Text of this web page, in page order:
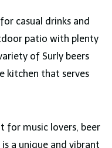
casual drinks and
patio with plenty
of Surly beers
kitchen that serves
for music lovers, beer
a unique and vibrant